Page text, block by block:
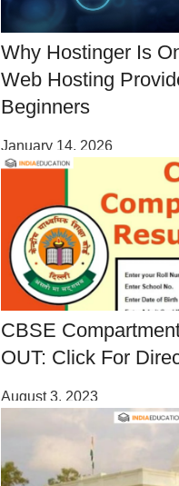
Why Hostinger Is
Web Hosting
Beginners
January 14, 2026
CBSE
OUT: Click For
August 3, 2023